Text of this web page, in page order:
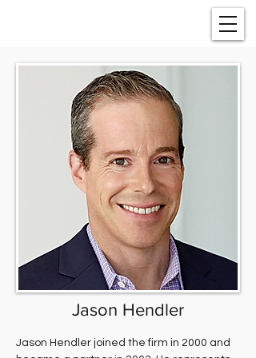
Jason Hendler
Jason Hendler joined the firm in 2000 and